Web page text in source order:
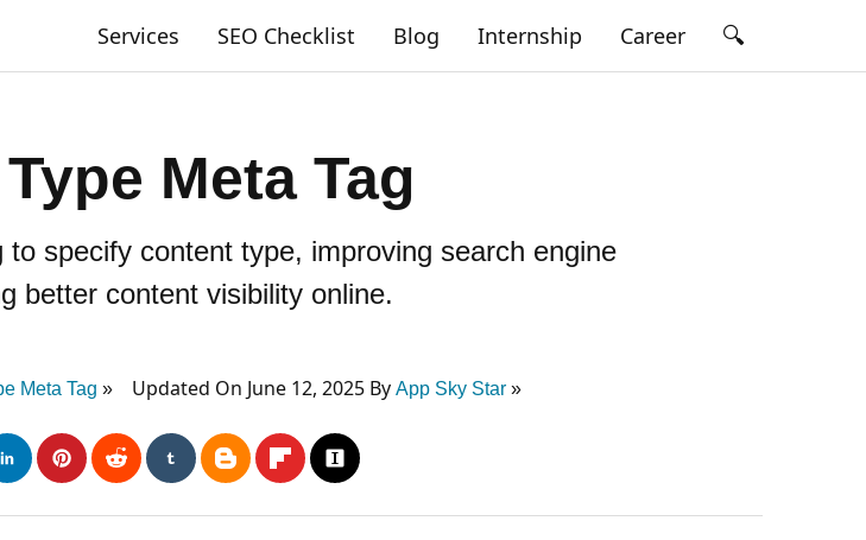
Services SEO Checklist Blog Internship Career 🔍
Meta Tag
specify content type, improving search engine
better content visibility online.
Meta Tag Updated On June 12, 2025 By App Sky Star